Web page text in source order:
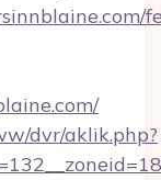
dvr/aklik.php?